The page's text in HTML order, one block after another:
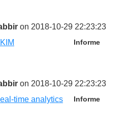
on 2018-10-29 22:23:23
Informe
on 2018-10-29 22:23:23
Informe
time analytics